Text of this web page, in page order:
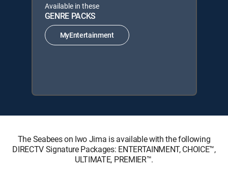
Available in these
GENRE PACKS
MyEntertainment
The Seabees on Iwo Jima is available with the following
DIRECTV Signature Packages: ENTERTAINMENT, CHOICE™,
ULTIMATE, PREMIER™.